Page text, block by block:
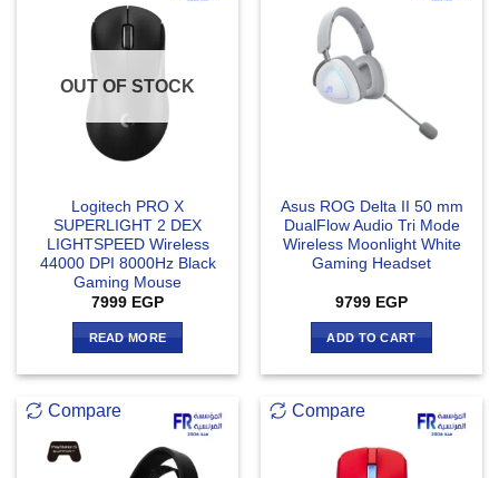
OUT OF STOCK
Logitech PRO X
SUPERLIGHT 2 DEX
LIGHTSPEED Wireless
44000 DPI 8000Hz Black
Gaming Mouse
7999 EGP
READ MORE
Asus ROG Delta II 50 mm
DualFlow Audio Tri Mode
Wireless Moonlight White
Gaming Headset
9799 EGP
ADD TO CART
Compare Compare